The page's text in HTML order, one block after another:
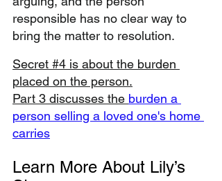
responsible has no clear way to
bring the matter to resolution.
Secret #4 is about the burden
placed on the person.
Part 3 discusses the burden a
person selling a loved one's home
carries
Learn More About Lily’s